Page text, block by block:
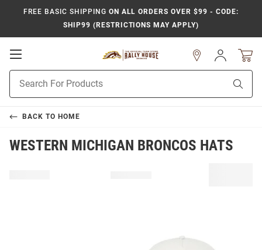
FREE BASIC SHIPPING ON ALL ORDERS OVER $99 - CODE:
SHIP99 (RESTRICTIONS MAY APPLY)
Open
Navigation
Search
Sign
In
BACK TO HOME
WESTERN MICHIGAN BRONCOS HATS